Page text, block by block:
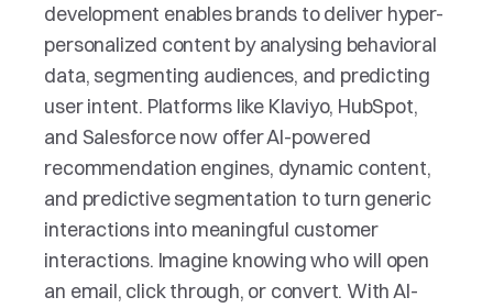
development enables brands to deliver hyper-
personalized content by analysing behavioral
data, segmenting audiences, and predicting
user intent. Platforms like Klaviyo, HubSpot,
and Salesforce now offer AI-powered
recommendation engines, dynamic content,
and predictive segmentation to turn generic
interactions into meaningful customer
interactions. Imagine knowing who will open
an email, click through, or convert. With AI-